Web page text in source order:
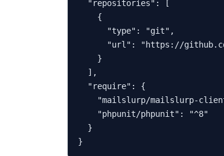
"repositories" :
[
{
"type" : "git" ,
"url" :
"https://
}
] ,
"require" :
{
"mailslurp/mailslurp-
"phpunit/phpunit" :
"^8"
}
}